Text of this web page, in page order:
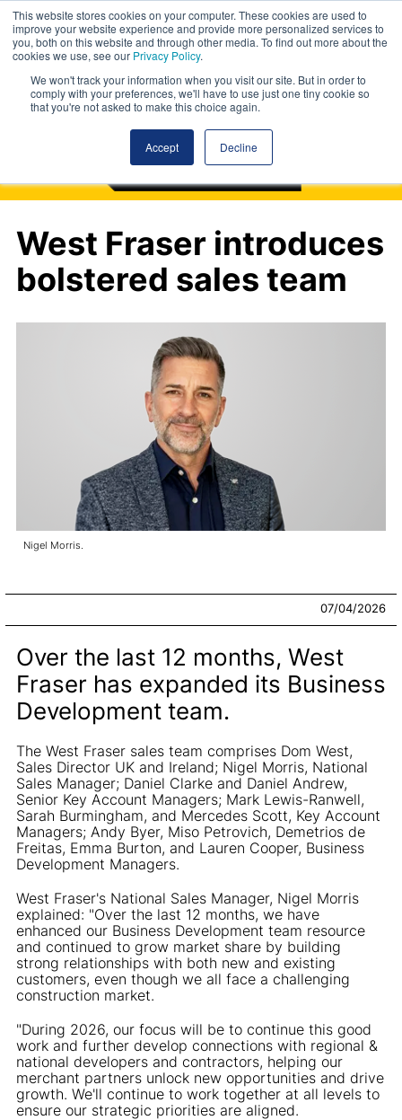
This website stores cookies on your computer. These cookies are used to
improve your website experience and provide more personalized services to
you, both on this website and through other media. To find out more about the
cookies we use, see our Privacy Policy.
We won't track your information when you visit our site. But in order to
comply with your preferences, we'll have to use just one tiny cookie so
that you're not asked to make this choice again.
Accept Decline
West Fraser introduces
bolstered sales team
Nigel Morris.
07/04/2026
Over the last 12 months, West
Fraser has expanded its Business
Development team.
The West Fraser sales team comprises Dom West,
Sales Director UK and Ireland; Nigel Morris, National
Sales Manager; Daniel Clarke and Daniel Andrew,
Senior Key Account Managers; Mark Lewis-Ranwell,
Sarah Burmingham, and Mercedes Scott, Key Account
Managers; Andy Byer, Miso Petrovich, Demetrios de
Freitas, Emma Burton, and Lauren Cooper, Business
Development Managers.
West Fraser's National Sales Manager, Nigel Morris
explained: "Over the last 12 months, we have
enhanced our Business Development team resource
and continued to grow market share by building
strong relationships with both new and existing
customers, even though we all face a challenging
construction market.
"During 2026, our focus will be to continue this good
work and further develop connections with regional &
national developers and contractors, helping our
merchant partners unlock new opportunities and drive
growth. We'll continue to work together at all levels to
ensure our strategic priorities are aligned.